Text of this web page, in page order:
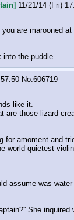
11/21/14 (Fri)
are marooned
into the puddle.
No.606719
like it.
are those lizard
for amoment and
world quietest
assume was
She inquired